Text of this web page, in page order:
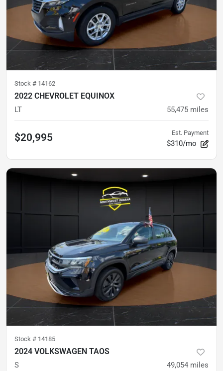
Stock # 14162
2022 CHEVROLET EQUINOX
LT 55,475 miles
$20,995 Est. Payment
$310/mo
Stock # 14185
2024 VOLKSWAGEN TAOS
S 49,054 miles